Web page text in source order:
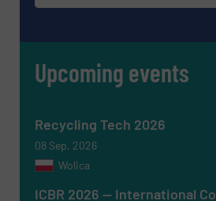
Message (Required)
Upcoming events
Recycling Tech 2026
08 Sep, 2026
Wolica
ICBR 2026 — International